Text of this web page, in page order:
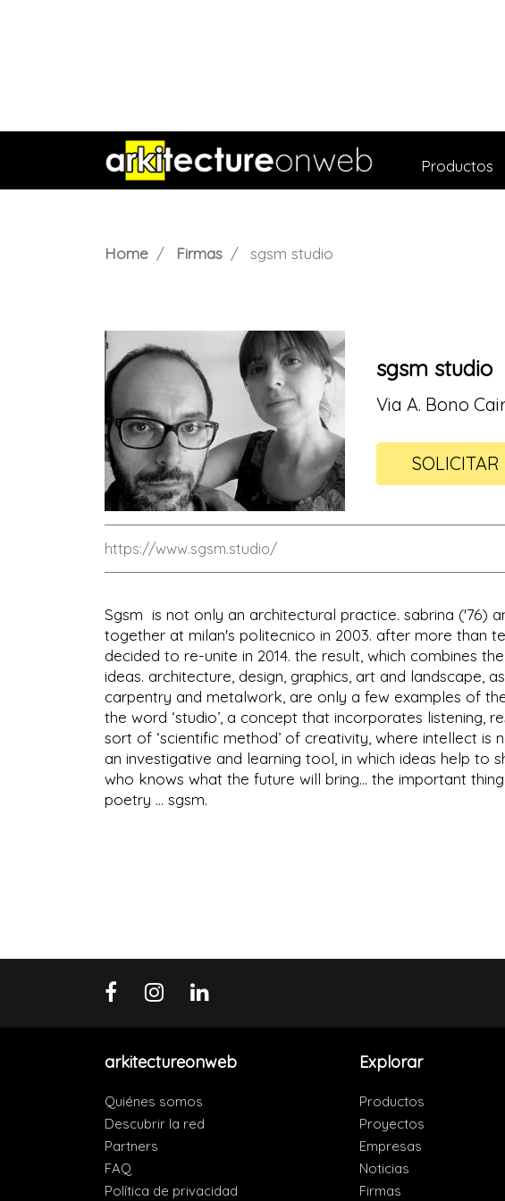
Productos
Home Firmas sgsm studio
sgsm studio
Via A. Bono
SOLICITAR
https://www.sgsm.studio/
Sgsm is not only an architectural practice. sabrina ('76)
together at milan's politecnico in 2003. after more than
decided to re-unite in 2014. the result, which combines
ideas. architecture, design, graphics, art and landscape,
carpentry and metalwork, are only a few examples of
the word ‘studio’, a concept that incorporates listening,
sort of ‘scientific method’ of creativity, where intellect is
an investigative and learning tool, in which ideas help to
who knows what the future will bring... the important
poetry ... sgsm.
arkitectureonweb
Quiénes somos
Descubrir la red
Partners
FAQ
Política de privacidad
Explorar
Productos
Proyectos
Empresas
Noticias
Firmas